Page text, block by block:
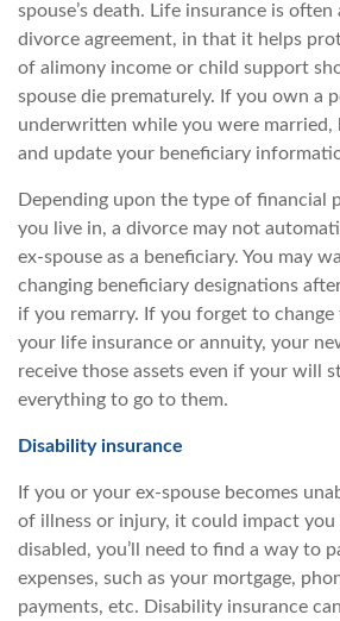
spouse’s death. Life insurance is
divorce agreement, in that it helps
of alimony income or child support
spouse die prematurely. If you own a
underwritten while you were married,
and update your beneficiary
Depending upon the type of financial
you live in, a divorce may not
ex-spouse as a beneficiary. You may
changing beneficiary designations
if you remarry. If you forget to change
your life insurance or annuity, your
receive those assets even if your will
everything to go to them.
Disability insurance
If you or your ex-spouse becomes
of illness or injury, it could impact
disabled, you’ll need to find a way to
expenses, such as your mortgage,
payments, etc. Disability insurance